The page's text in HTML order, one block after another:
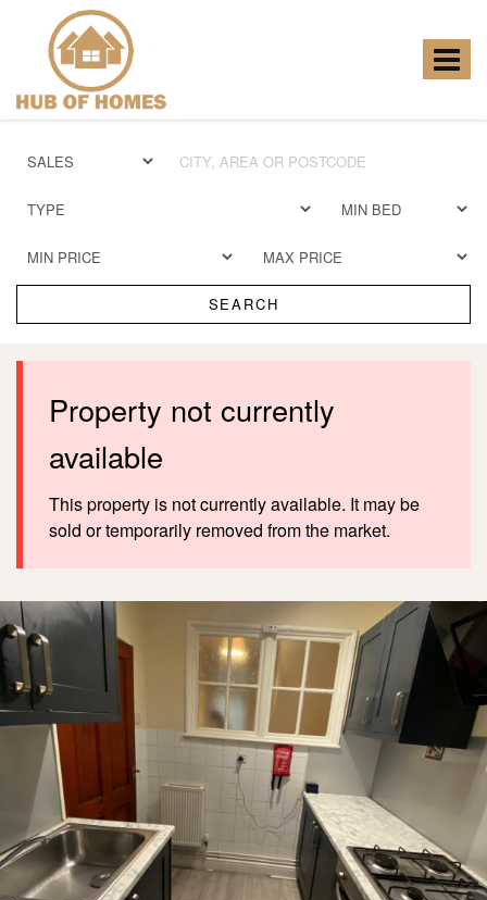
Toggle
Homes
SEARCH
Property not currently
available
This property is not currently available. It may be
sold or temporarily removed from the market.